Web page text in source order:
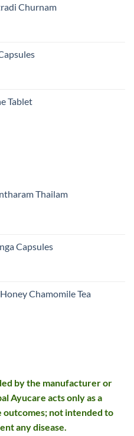
Churnam
Tablet
Thailam
Capsules
Chamomile Tea
by the manufacturer or
Ayucare acts only as a
outcomes; not intended to
any disease.